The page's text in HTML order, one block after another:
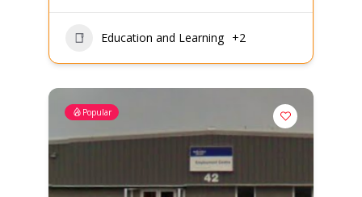
Education and Learning +2
Popular